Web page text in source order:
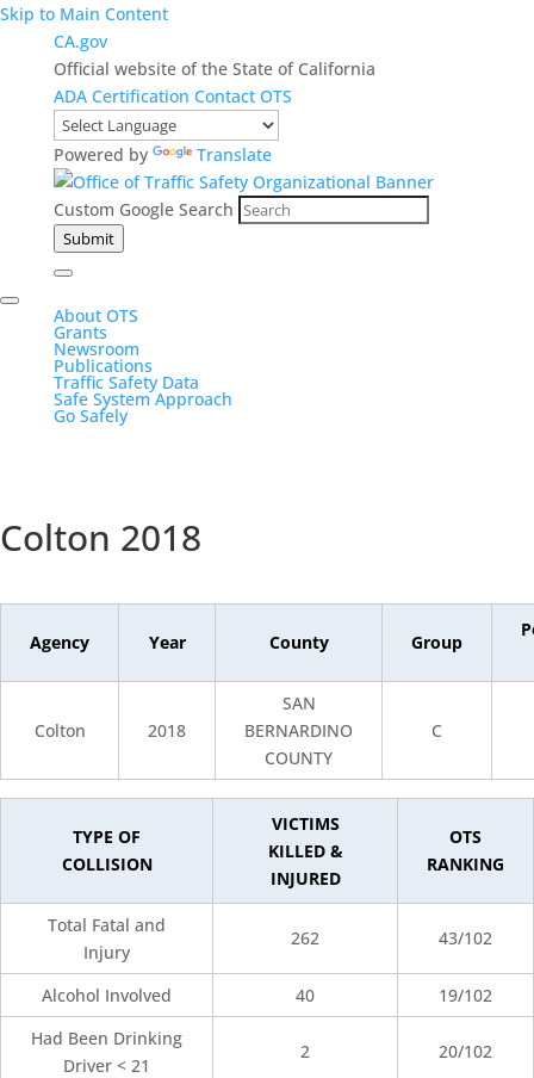
Skip to Main Content
CA.gov
Official website of the State of California
ADA Certification Contact OTS
Powered by Translate
Custom Google Search
Submit
About OTS
Grants
Newsroom
Publications
Traffic Safety Data
Safe System Approach
Go Safely
Colton 2018
Agency Year County Group
Colton 2018
SAN
BERNARDINO
COUNTY
C
TYPE OF
COLLISION
VICTIMS
KILLED &
INJURED
OTS
RANKING
Total Fatal and
Injury
262 43/102
Alcohol Involved 40
19/102
Had Been Drinking
Driver < 21
2 20/102